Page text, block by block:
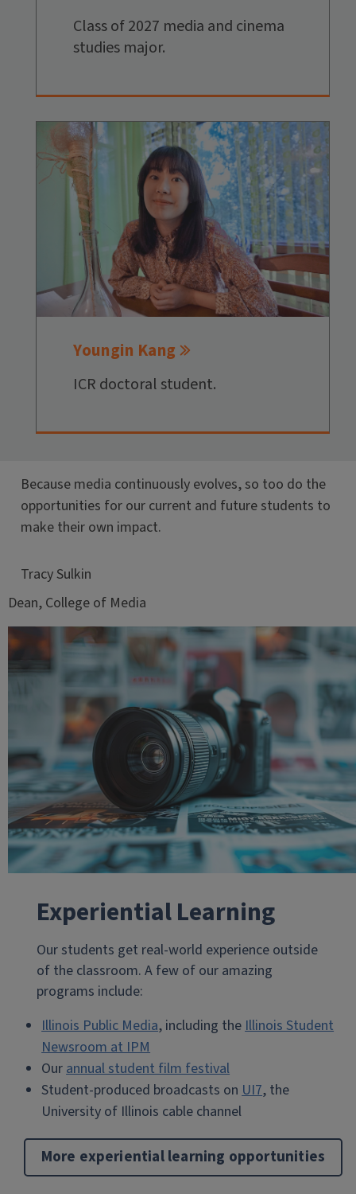
Class of 2027 media and cinema
studies major.
Youngin Kang
ICR doctoral student.
Because media continuously evolves, so too do the
opportunities for our current and future students to
make their own impact.
Tracy Sulkin
Dean, College of Media
Experiential Learning
Our students get real-world experience outside
of the classroom. A few of our amazing
programs include:
Illinois Public Media, including theIllinois Student
Newsroom at IPM
Ourannual student film festival
Student-produced broadcasts onUI7, the
University of Illinois cable channel
More experiential learning opportunities